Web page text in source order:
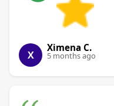
X
Ximena C.
5 months ago